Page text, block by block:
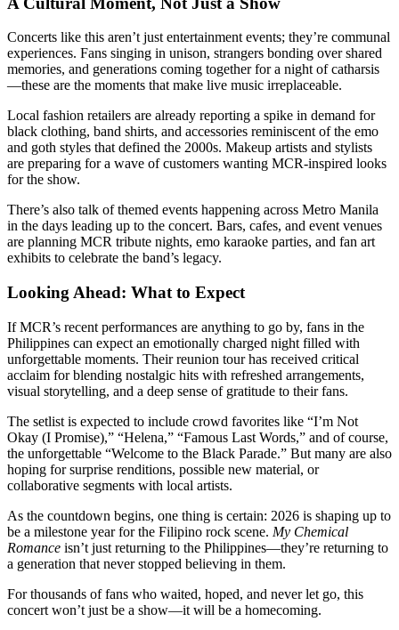
Concerts like this aren’t just entertainment events; they’re communal
experiences. Fans singing in unison, strangers bonding over shared
memories, and generations coming together for a night of catharsis
—these are the moments that make live music irreplaceable.
Local fashion retailers are already reporting a spike in demand for
black clothing, band shirts, and accessories reminiscent of the emo
and goth styles that defined the 2000s. Makeup artists and stylists
are preparing for a wave of customers wanting MCR-inspired looks
for the show.
There’s also talk of themed events happening across Metro Manila
in the days leading up to the concert. Bars, cafes, and event venues
are planning MCR tribute nights, emo karaoke parties, and fan art
exhibits to celebrate the band’s legacy.
Looking Ahead: What to Expect
If MCR’s recent performances are anything to go by, fans in the
Philippines can expect an emotionally charged night filled with
unforgettable moments. Their reunion tour has received critical
acclaim for blending nostalgic hits with refreshed arrangements,
visual storytelling, and a deep sense of gratitude to their fans.
The setlist is expected to include crowd favorites like “I’m Not
Okay (I Promise),” “Helena,” “Famous Last Words,” and of course,
the unforgettable “Welcome to the Black Parade.” But many are also
hoping for surprise renditions, possible new material, or
collaborative segments with local artists.
As the countdown begins, one thing is certain: 2026 is shaping up to
be a milestone year for the Filipino rock scene. My Chemical
Romance isn’t just returning to the Philippines—they’re returning to
a generation that never stopped believing in them.
For thousands of fans who waited, hoped, and never let go, this
concert won’t just be a show—it will be a homecoming.